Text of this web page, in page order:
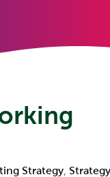
Strategy Strategy